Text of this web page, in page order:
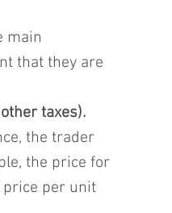
main
that they are
taxes).
the trader
the price for
price per unit